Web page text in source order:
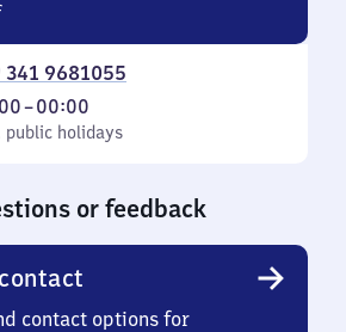
341 9681055
holidays
–00:00
public holidays
or feedback
contact options for